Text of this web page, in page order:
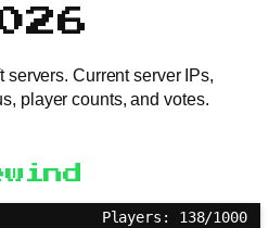
servers. Current server IPs,
player counts, and votes.
Players: 138/1000